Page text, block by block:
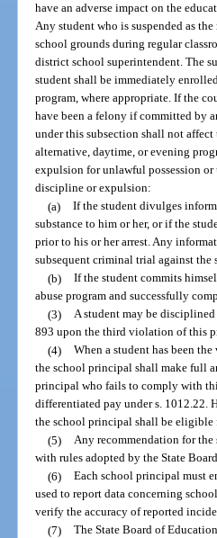
have an adverse impact on the
Any student who is suspended as
school grounds during regular
district school superintendent. The
student shall be immediately
program, where appropriate. If the
have been a felony if committed by
under this subsection shall not
alternative, daytime, or evening
expulsion for unlawful possession
discipline or expulsion:
(a) If the student divulges
substance to him or her, or if the
prior to his or her arrest. Any
subsequent criminal trial against
(b) If the student commits
abuse program and successfully
(3) A student may be
893 upon the third violation of this
(4) When a student has been
the school principal shall make full
principal who fails to comply with
differentiated pay under s.
the school principal shall be eligible
(5) Any recommendation for
with rules adopted by the State
(6) Each school principal must
used to report data concerning
verify the accuracy of reported
(7) The State Board of